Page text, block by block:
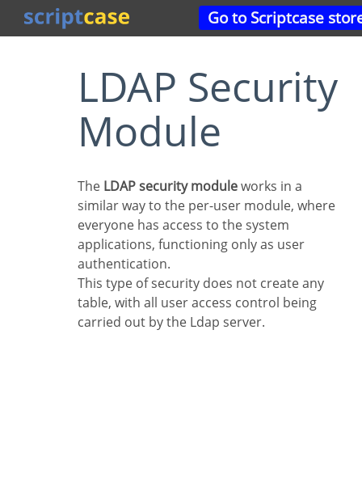
Go to Scriptcase
LDAP Security
Module
The LDAP security moduleworks in a
similar way to the per-user module, where
everyone has access to the system
applications, functioning only as user
authentication.
This type of security does not create any
table, with all user access control being
carried out by the Ldap server.